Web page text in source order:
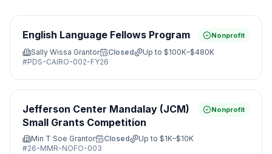
English Language Fellows Program Nonprofit
Sally Wissa Grantor Closed Up to $100K–$480K
#PDS-CAIRO-002-FY26
Jefferson Center Mandalay (JCM)
Small Grants Competition
Nonprofit
Min T Soe Grantor Closed Up to $1K–$10K
#26-MMR-NOFO-003